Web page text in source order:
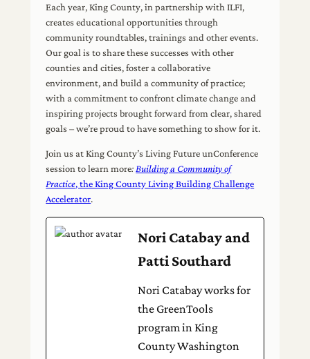
Each year, King County, in partnership with ILFI,
creates educational opportunities through
community roundtables, trainings and other events.
Our goal is to share these successes with other
counties and cities, foster a collaborative
environment, and build a community of practice;
with a commitment to confront climate change and
inspiring projects brought forward from clear, shared
goals – we’re proud to have something to show for it.
Join us at King County’s Living Future unConference
session to learn more:Building a Community of
Practice, the King County Living Building Challenge
Accelerator.
Nori Catabay and
Patti Southard
Nori Catabay works for
the GreenTools
program in King
County Washington